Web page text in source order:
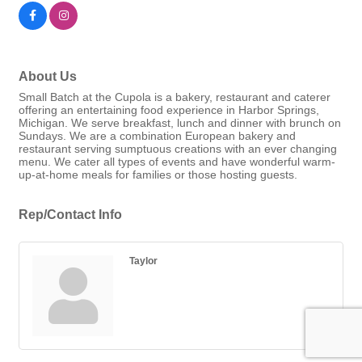
About Us
Small Batch at the Cupola is a bakery, restaurant and caterer
offering an entertaining food experience in Harbor Springs,
Michigan. We serve breakfast, lunch and dinner with brunch on
Sundays. We are a combination European bakery and
restaurant serving sumptuous creations with an ever changing
menu. We cater all types of events and have wonderful warm-
up-at-home meals for families or those hosting guests.
Rep/Contact Info
Taylor